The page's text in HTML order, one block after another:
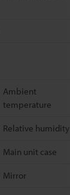
Ambient
temperature
Relative humidity
Main unit case
Mirror